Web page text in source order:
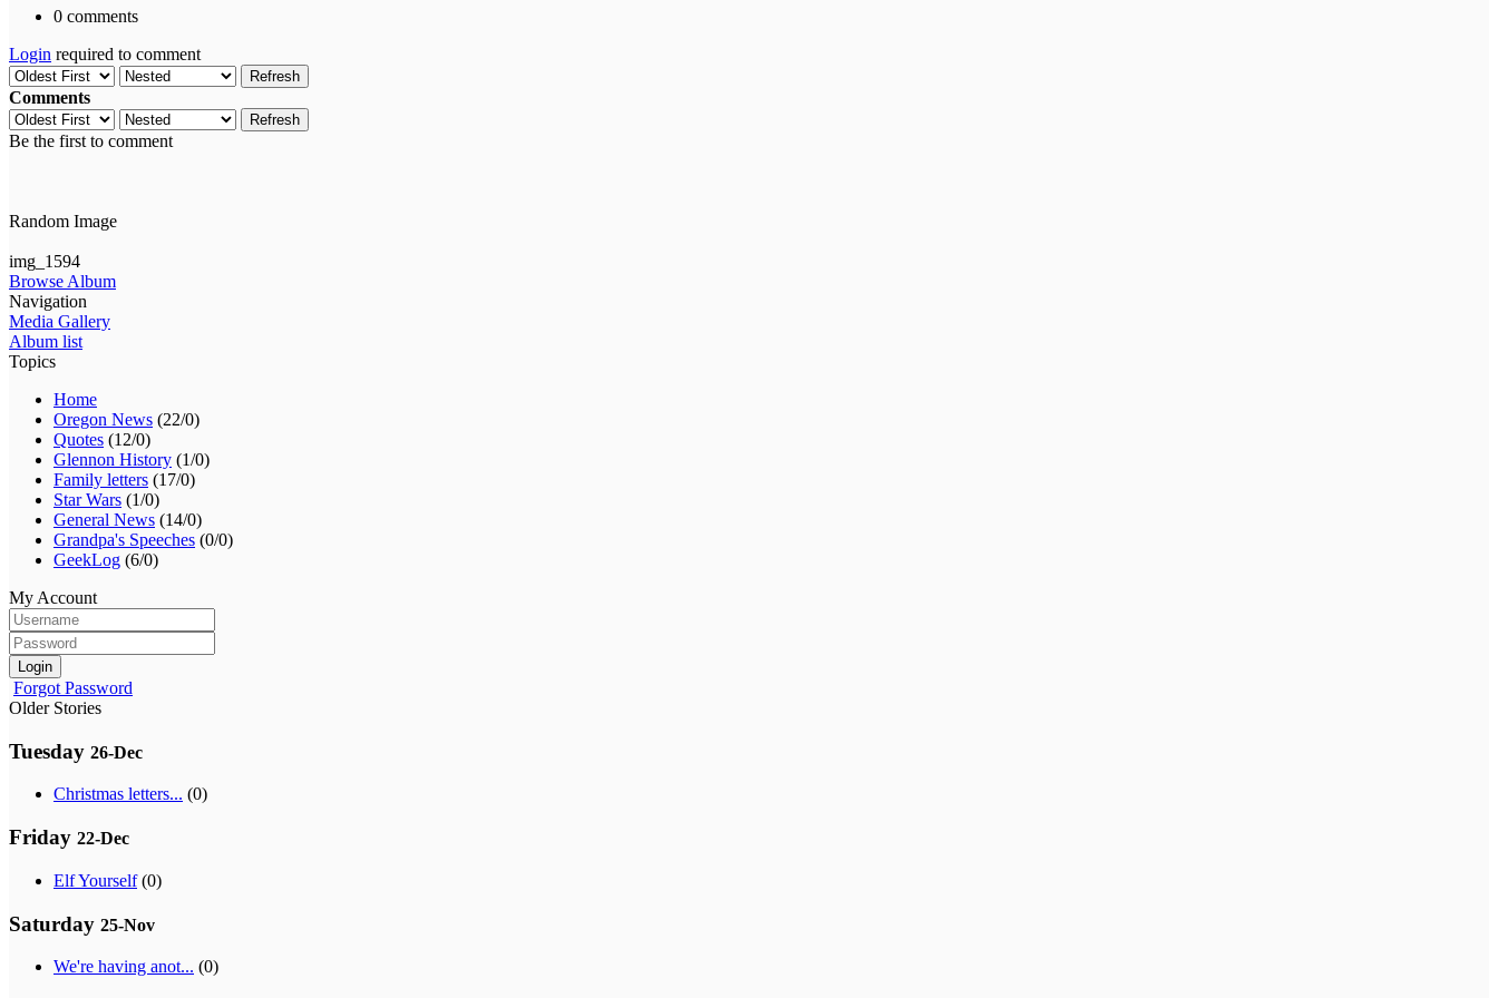
0 comments
Login required to comment
Refresh
Comments
Refresh
Be the first to comment
Random Image
img_1594
Browse Album
Navigation
Media Gallery
Album list
Topics
Home
Oregon News (22/0)
Quotes (12/0)
Glennon History (1/0)
Family letters (17/0)
Star Wars (1/0)
General News (14/0)
Grandpa's Speeches (0/0)
GeekLog (6/0)
My Account
Login
Forgot Password
Older Stories
Tuesday 26-Dec
Christmas letters... (0)
Friday 22-Dec
Elf Yourself(0)
Saturday 25-Nov
We're having anot... (0)